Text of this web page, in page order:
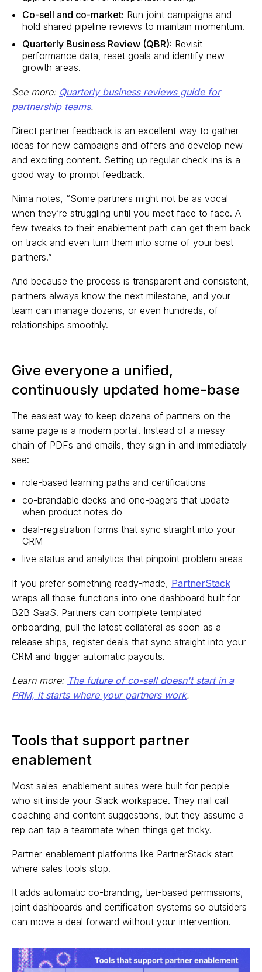
Co-sell and co-market: Run joint campaigns and
hold shared pipeline reviews to maintain momentum.
Quarterly Business Review (QBR): Revisit
performance data, reset goals and identify new
growth areas.
See more: Quarterly business reviews guide for
partnership teams.
Direct partner feedback is an excellent way to gather
ideas for new campaigns and offers and develop new
and exciting content. Setting up regular check-ins is a
good way to prompt feedback.
Nima notes, “Some partners might not be as vocal
when they’re struggling until you meet face to face. A
few tweaks to their enablement path can get them back
on track and even turn them into some of your best
partners.”
And because the process is transparent and consistent,
partners always know the next milestone, and your
team can manage dozens, or even hundreds, of
relationships smoothly.
Give everyone a unified,
continuously updated home-base
The easiest way to keep dozens of partners on the
same page is a modern portal. Instead of a messy
chain of PDFs and emails, they sign in and immediately
see:
role-based learning paths and certifications
co-brandable decks and one-pagers that update
when product notes do
deal-registration forms that sync straight into your
CRM
live status and analytics that pinpoint problem areas
If you prefer something ready-made, PartnerStack
wraps all those functions into one dashboard built for
B2B SaaS. Partners can complete templated
onboarding, pull the latest collateral as soon as a
release ships, register deals that sync straight into your
CRM and trigger automatic payouts.
Learn more: The future of co-sell doesn't start in a
PRM, it starts where your partners work.
Tools that support partner
enablement
Most sales-enablement suites were built for people
who sit inside your Slack workspace. They nail call
coaching and content suggestions, but they assume a
rep can tap a teammate when things get tricky.
Partner-enablement platforms like PartnerStack start
where sales tools stop.
It adds automatic co-branding, tier-based permissions,
joint dashboards and certification systems so outsiders
can move a deal forward without your intervention.